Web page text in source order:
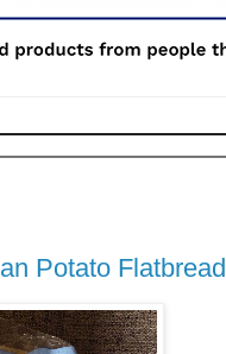
Potato Flatbread